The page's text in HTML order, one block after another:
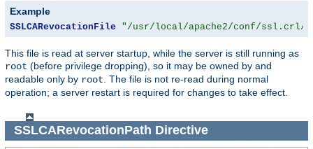
Example
SSLCARevocationFile "/usr/local/apache2/conf/ssl.crl/
This file is read at server startup, while the server is still running as
root (before privilege dropping), so it may be owned by and
readable only by root . The file is not re-read during normal
operation; a server restart is required for changes to take effect.
SSLCARevocationPath Directive